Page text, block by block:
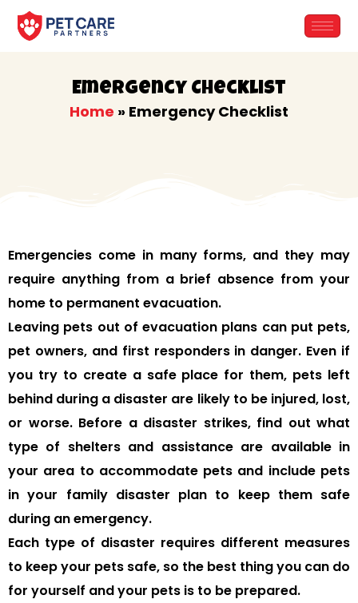
Emergency Checklist
Home » Emergency Checklist
Emergencies come in many forms, and they may
require anything from a brief absence from your
home to permanent evacuation.
Leaving pets out of evacuation plans can put pets,
pet owners, and first responders in danger. Even if
you try to create a safe place for them, pets left
behind during a disaster are likely to be injured, lost,
or worse. Before a disaster strikes, find out what
type of shelters and assistance are available in
your area to accommodate pets and include pets
in your family disaster plan to keep them safe
during an emergency.
Each type of disaster requires different measures
to keep your pets safe, so the best thing you can do
for yourself and your pets is to be prepared.